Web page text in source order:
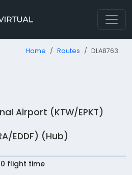
Home Routes DLA8763
Airport (KTW/EPKT)
EDDF) (Hub)
flight time